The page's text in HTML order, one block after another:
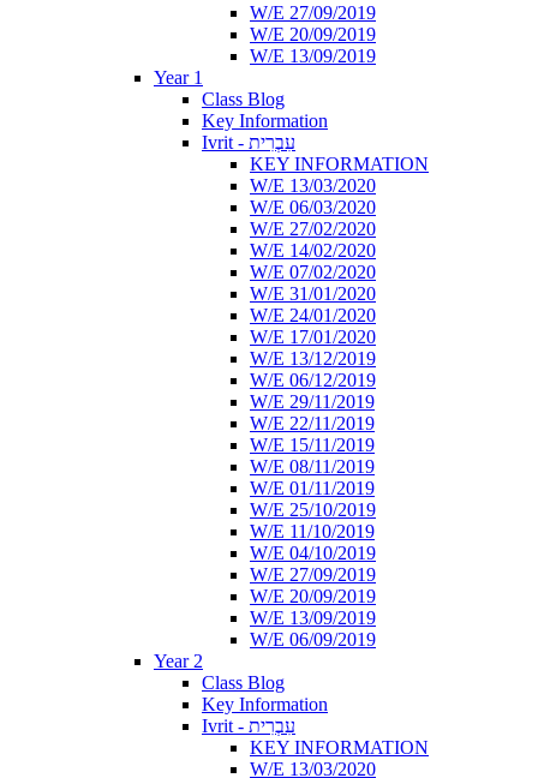
W/E 27/09/2019
W/E 20/09/2019
W/E 13/09/2019
Year 1
Class Blog
Key Information
Ivrit - עִבְרִית
KEY INFORMATION
W/E 13/03/2020
W/E 06/03/2020
W/E 27/02/2020
W/E 14/02/2020
W/E 07/02/2020
W/E 31/01/2020
W/E 24/01/2020
W/E 17/01/2020
W/E 13/12/2019
W/E 06/12/2019
W/E 29/11/2019
W/E 22/11/2019
W/E 15/11/2019
W/E 08/11/2019
W/E 01/11/2019
W/E 25/10/2019
W/E 11/10/2019
W/E 04/10/2019
W/E 27/09/2019
W/E 20/09/2019
W/E 13/09/2019
W/E 06/09/2019
Year 2
Class Blog
Key Information
Ivrit - עִבְרִית
KEY INFORMATION
W/E 13/03/2020